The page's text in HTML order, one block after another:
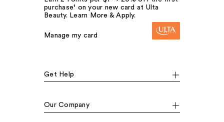
purchase¹ on your new card at Ulta
Beauty. Learn More & Apply.
Manage my card
Get Help
Our Company